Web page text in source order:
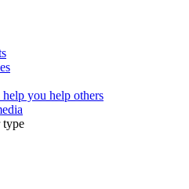
you help others
type